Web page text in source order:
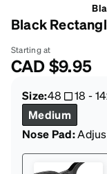
Black
Starting at
CAD$9.95
Size:48 18 -
Medium
Nose Pad: